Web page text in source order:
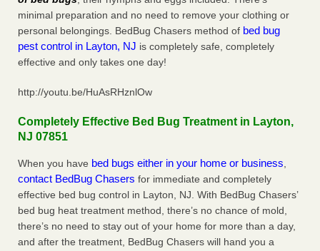
minimal preparation and no need to remove your clothing or
personal belongings. BedBug Chasers method of bed bug
pest control in Layton, NJ is completely safe, completely
effective and only takes one day!
http://youtu.be/HuAsRHznlOw
Completely Effective Bed Bug Treatment in Layton,
NJ 07851
When you have bed bugs either in your home or business,
contact BedBug Chasers for immediate and completely
effective bed bug control in Layton, NJ. With BedBug Chasers’
bed bug heat treatment method, there’s no chance of mold,
there’s no need to stay out of your home for more than a day,
and after the treatment, BedBug Chasers will hand you a